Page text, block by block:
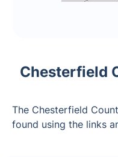
Chesterfield
The Chesterfield
found using the links